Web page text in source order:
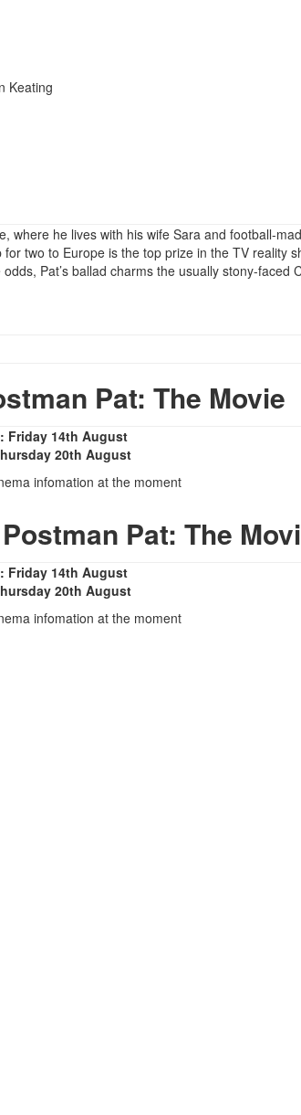
Keating
where he lives with his wife Sara and football-
two to Europe is the top prize in the TV reality
Pat’s ballad charms the usually stony-faced
Pat: The Movie
Friday 14th August
20th August
infomation at the moment
Pat: The
Friday 14th August
20th August
infomation at the moment